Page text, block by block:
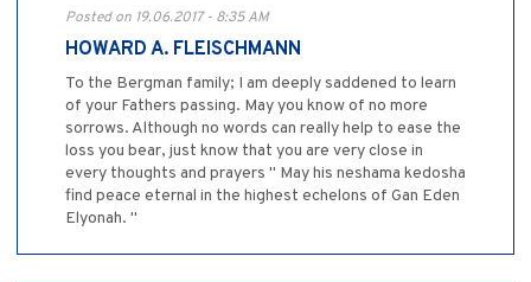
Posted on 19.06.2017 - 8:35 AM
HOWARD A. FLEISCHMANN
To the Bergman family; I am deeply saddened to learn
of your Fathers passing. May you know of no more
sorrows. Although no words can really help to ease the
loss you bear, just know that you are very close in
every thoughts and prayers " May his neshama kedosha
find peace eternal in the highest echelons of Gan Eden
Elyonah. "